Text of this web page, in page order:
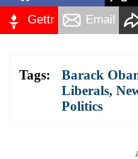
Gettr Email
Tags: Barack
Liberals,
Politics